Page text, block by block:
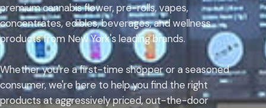
premium cannabis flower, pre-rolls, vapes,
concentrates, edibles, beverages, and wellness
products from New York's leading brands.
Whether you're a first-time shopper or a seasoned
consumer, we're here to help you find the right
products at aggressively priced, out-the-door